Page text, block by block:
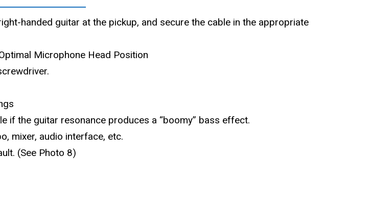
handed guitar at the pickup, and secure the cable in the appropriate
Microphone Head Position
if the guitar resonance produces a “boomy” bass effect.
mixer, audio interface, etc.
(See Photo 8)